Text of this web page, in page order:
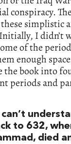
conspiracy.
simplistic
I didn’t
of the
enough
the book into
periods and
can’t
to 632,
died